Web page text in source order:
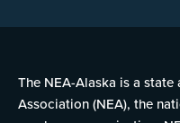
The NEA-Alaska is a
Association (NEA), the